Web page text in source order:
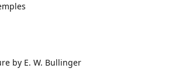
by E. W. Bullinger